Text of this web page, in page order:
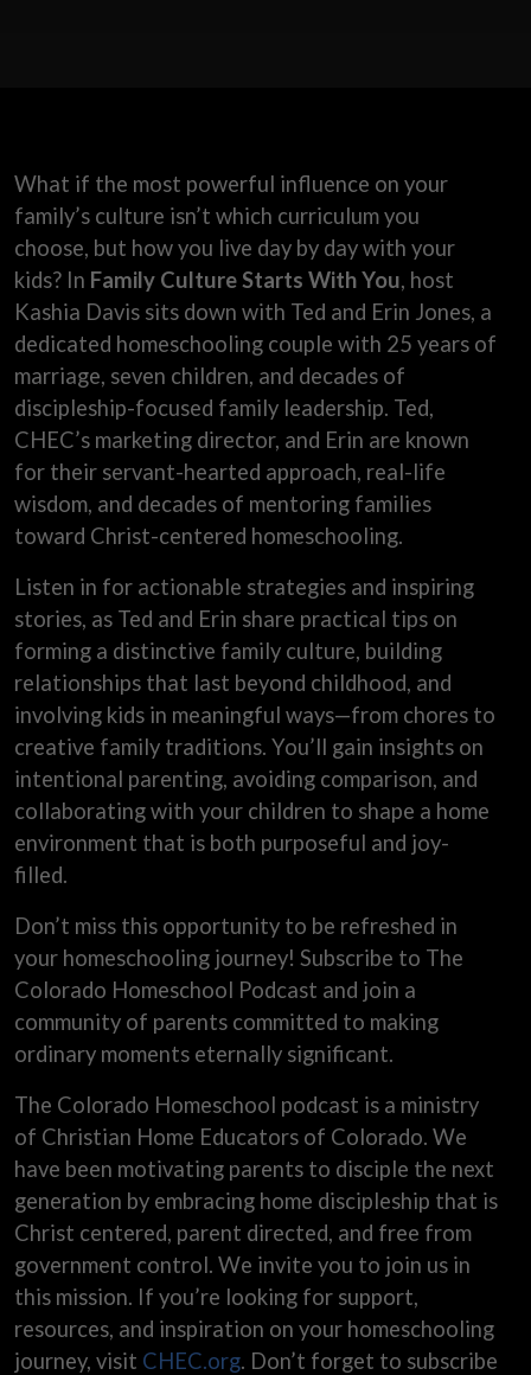
What if the most powerful influence on your
family’s culture isn’t which curriculum you
choose, but how you live day by day with your
kids? In Family Culture Starts With You, host
Kashia Davis sits down with Ted and Erin Jones, a
dedicated homeschooling couple with 25 years of
marriage, seven children, and decades of
discipleship-focused family leadership. Ted,
CHEC’s marketing director, and Erin are known
for their servant-hearted approach, real-life
wisdom, and decades of mentoring families
toward Christ-centered homeschooling.
Listen in for actionable strategies and inspiring
stories, as Ted and Erin share practical tips on
forming a distinctive family culture, building
relationships that last beyond childhood, and
involving kids in meaningful ways—from chores to
creative family traditions. You’ll gain insights on
intentional parenting, avoiding comparison, and
collaborating with your children to shape a home
environment that is both purposeful and joy-
filled.
Don’t miss this opportunity to be refreshed in
your homeschooling journey! Subscribe to The
Colorado Homeschool Podcast and join a
community of parents committed to making
ordinary moments eternally significant.
The Colorado Homeschool podcast is a ministry
of Christian Home Educators of Colorado. We
have been motivating parents to disciple the next
generation by embracing home discipleship that is
Christ centered, parent directed, and free from
government control. We invite you to join us in
this mission. If you’re looking for support,
resources, and inspiration on your homeschooling
journey, visit CHEC.org. Don’t forget to subscribe